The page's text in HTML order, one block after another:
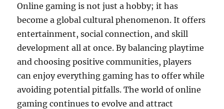
Online gaming is not just a hobby; it has
become a global cultural phenomenon. It offers
entertainment, social connection, and skill
development all at once. By balancing playtime
and choosing positive communities, players
can enjoy everything gaming has to offer while
avoiding potential pitfalls. The world of online
gaming continues to evolve and attract